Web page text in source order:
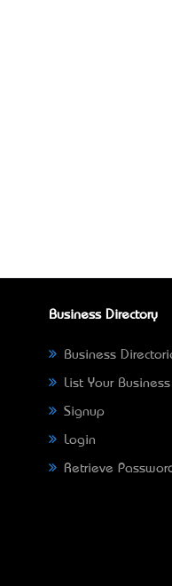
Business Directory
Business
List Your Business
Signup
Login
Retrieve